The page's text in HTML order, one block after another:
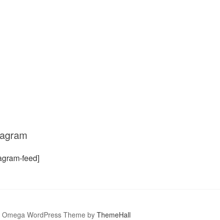
feed]
Omega WordPress Theme by ThemeHall